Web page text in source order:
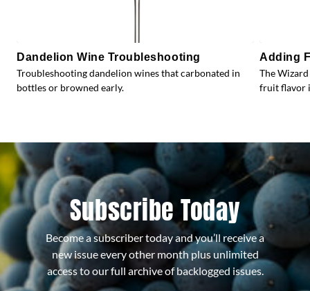
Dandelion Wine Troubleshooting
Troubleshooting dandelion wines that carbonated in
bottles or browned early.
Adding
The
fruit flavor
Subscribe Today
Become a subscriber today and you’ll receive a
new issue every other month plus unlimited
access to our full archive of backlogged issues.